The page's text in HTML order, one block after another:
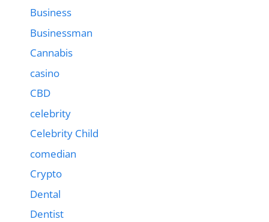
Business
Businessman
Cannabis
casino
CBD
celebrity
Celebrity Child
comedian
Crypto
Dental
Dentist